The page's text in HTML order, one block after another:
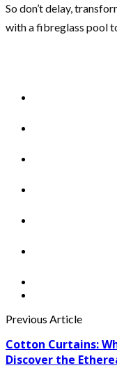
So don’t delay,
with a fibreglass pool
Previous Article
Cotton Curtains:
Discover the